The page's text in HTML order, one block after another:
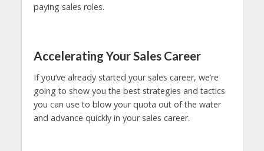
paying sales roles.
Accelerating Your Sales Career
If you’ve already started your sales career, we’re
going to show you the best strategies and tactics
you can use to blow your quota out of the water
and advance quickly in your sales career.